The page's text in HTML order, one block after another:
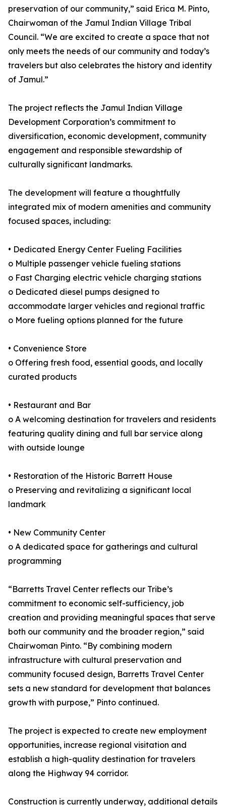
preservation of our community,” said Erica M. Pinto,
Chairwoman of the Jamul Indian Village Tribal
Council. “We are excited to create a space that not
only meets the needs of our community and today’s
travelers but also celebrates the history and identity
of Jamul.”
The project reflects the Jamul Indian Village
Development Corporation’s commitment to
diversification, economic development, community
engagement and responsible stewardship of
culturally significant landmarks.
The development will feature a thoughtfully
integrated mix of modern amenities and community
focused spaces, including:
• Dedicated Energy Center Fueling Facilities
o Multiple passenger vehicle fueling stations
o Fast Charging electric vehicle charging stations
o Dedicated diesel pumps designed to
accommodate larger vehicles and regional traffic
o More fueling options planned for the future
• Convenience Store
o Offering fresh food, essential goods, and locally
curated products
• Restaurant and Bar
o A welcoming destination for travelers and residents
featuring quality dining and full bar service along
with outside lounge
• Restoration of the Historic Barrett House
o Preserving and revitalizing a significant local
landmark
• New Community Center
o A dedicated space for gatherings and cultural
programming
“Barretts Travel Center reflects our Tribe’s
commitment to economic self-sufficiency, job
creation and providing meaningful spaces that serve
both our community and the broader region,” said
Chairwoman Pinto. “By combining modern
infrastructure with cultural preservation and
community focused design, Barretts Travel Center
sets a new standard for development that balances
growth with purpose,” Pinto continued.
The project is expected to create new employment
opportunities, increase regional visitation and
establish a high-quality destination for travelers
along the Highway 94 corridor.
Construction is currently underway, additional details